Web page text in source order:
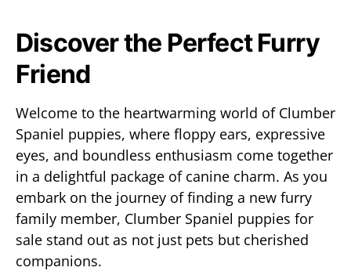
Discover the Perfect Furry
Friend
Welcome to the heartwarming world of Clumber
Spaniel puppies, where floppy ears, expressive
eyes, and boundless enthusiasm come together
in a delightful package of canine charm. As you
embark on the journey of finding a new furry
family member, Clumber Spaniel puppies for
sale stand out as not just pets but cherished
companions.